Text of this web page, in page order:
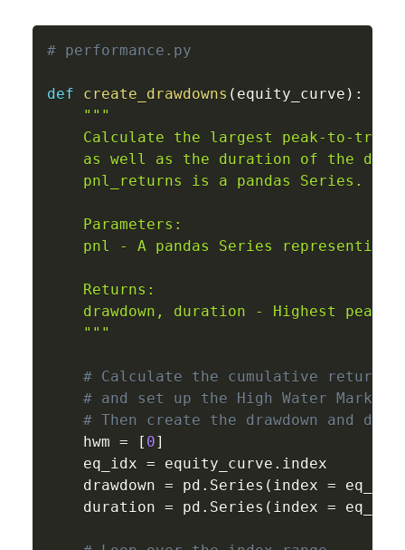
# performance.py
def create_drawdowns ( equity_curve ) :
"""
Calculate the largest peak-to-
as well as the duration of the
    pnl_returns is a pandas Series.
    Parameters:
pnl - A pandas Series representing
    Returns:
drawdown, duration - Highest peak-
    """
# Calculate the cumulative returns
# and set up the High Water Mark
# Then create the drawdown and
    hwm
= [ 0]
    eq_idx
= equity_curve . index
    drawdown
= pd . Series ( index = eq_idx
    duration
= pd . Series ( index = eq_idx